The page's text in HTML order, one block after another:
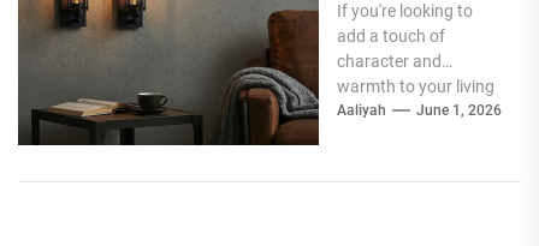
Room Fireplace
Accent
If you're looking to
add a touch of
character and
warmth to your living
room, especially
Aaliyah June 1, 2026